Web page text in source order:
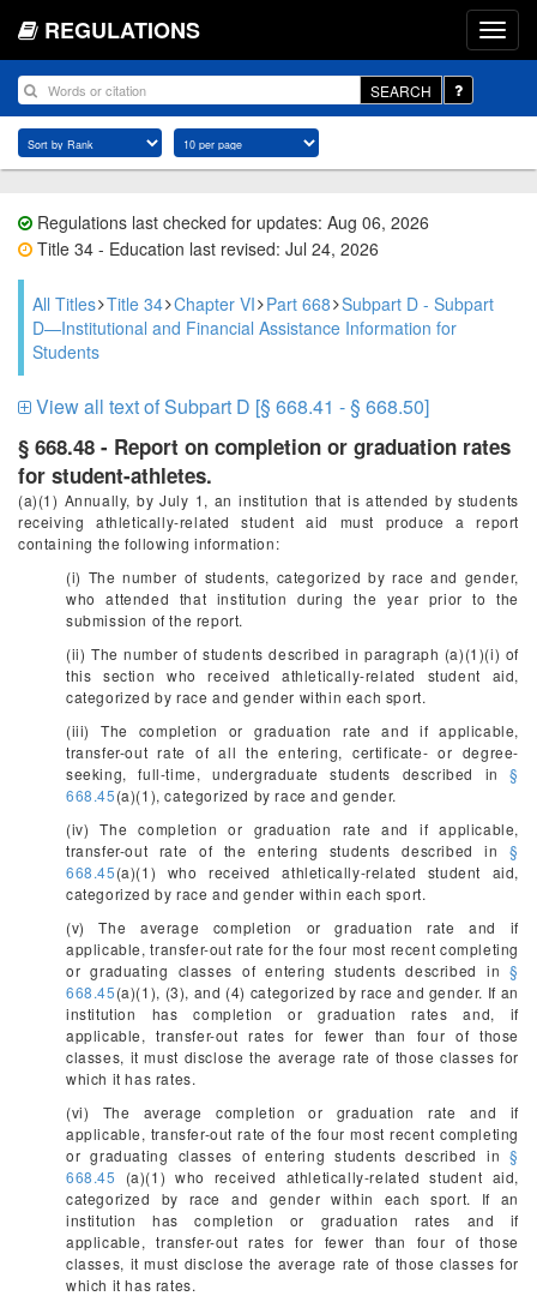
REGULATIONS
SEARCH
Regulations last checked for updates: Aug 06, 2026
Title 34 - Education last revised: Jul 24, 2026
All Titles Title 34 Chapter VI Part 668 Subpart D - Subpart
D—Institutional and Financial Assistance Information for
Students
View all text of Subpart D [§ 668.41 - § 668.50]
§ 668.48 - Report on completion or graduation rates
for student-athletes.
(a)(1) Annually, by July 1, an institution that is attended by students
receiving athletically-related student aid must produce a report
containing the following information:
(i) The number of students, categorized by race and gender,
who attended that institution during the year prior to the
submission of the report.
(ii) The number of students described in paragraph (a)(1)(i) of
this section who received athletically-related student aid,
categorized by race and gender within each sport.
(iii) The completion or graduation rate and if applicable,
transfer-out rate of all the entering, certificate- or degree-
seeking, full-time, undergraduate students described in§
668.45(a)(1), categorized by race and gender.
(iv) The completion or graduation rate and if applicable,
transfer-out rate of the entering students described in§
668.45(a)(1) who received athletically-related student aid,
categorized by race and gender within each sport.
(v) The average completion or graduation rate and if
applicable, transfer-out rate for the four most recent completing
or graduating classes of entering students described in§
668.45(a)(1), (3), and (4) categorized by race and gender. If an
institution has completion or graduation rates and, if
applicable, transfer-out rates for fewer than four of those
classes, it must disclose the average rate of those classes for
which it has rates.
(vi) The average completion or graduation rate and if
applicable, transfer-out rate of the four most recent completing
or graduating classes of entering students described in§
668.45 (a)(1) who received athletically-related student aid,
categorized by race and gender within each sport. If an
institution has completion or graduation rates and if
applicable, transfer-out rates for fewer than four of those
classes, it must disclose the average rate of those classes for
which it has rates.